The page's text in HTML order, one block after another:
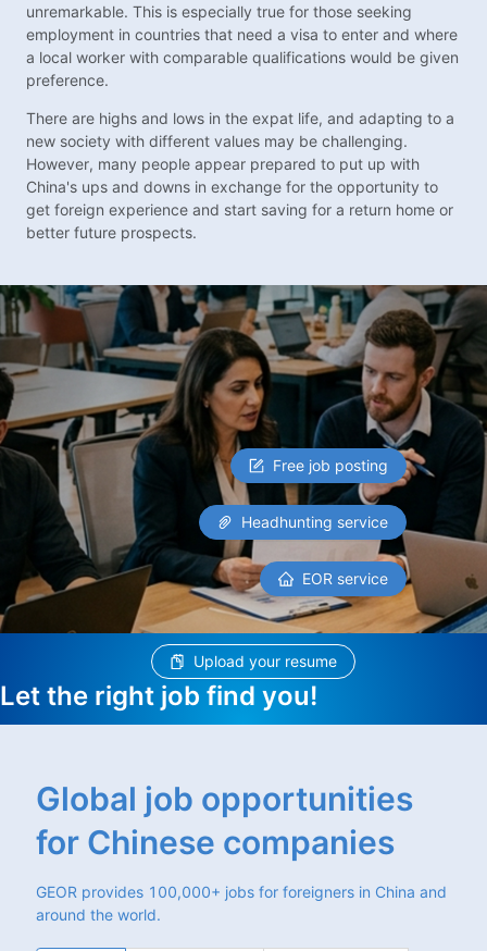
unremarkable. This is especially true for those seeking
employment in countries that need a visa to enter and where
a local worker with comparable qualifications would be given
preference.
There are highs and lows in the expat life, and adapting to a
new society with different values may be challenging.
However, many people appear prepared to put up with
China's ups and downs in exchange for the opportunity to
get foreign experience and start saving for a return home or
better future prospects.
Free job posting
Headhunting service
EOR service
Upload your resume
Let the right job find you!
Global job opportunities
for Chinese companies
GEOR provides 100,000+ jobs for foreigners in China and
around the world.